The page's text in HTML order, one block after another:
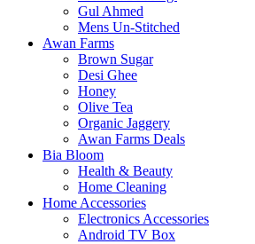
Gul Ahmed
Mens Un-Stitched
Awan Farms
Brown Sugar
Desi Ghee
Honey
Olive Tea
Organic Jaggery
Awan Farms Deals
Bia Bloom
Health & Beauty
Home Cleaning
Home Accessories
Electronics Accessories
Android TV Box